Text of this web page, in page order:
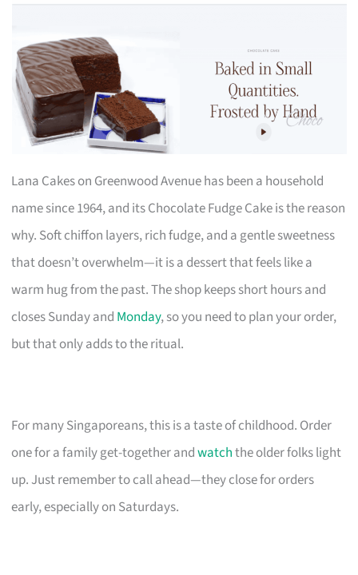
Lana Cakes on Greenwood Avenue has been a household
name since 1964, and its Chocolate Fudge Cake is the reason
why. Soft chiffon layers, rich fudge, and a gentle sweetness
that doesn’t overwhelm—it is a dessert that feels like a
warm hug from the past. The shop keeps short hours and
closes Sunday and Monday, so you need to plan your order,
but that only adds to the ritual.
For many Singaporeans, this is a taste of childhood. Order
one for a family get-together andwatchthe older folks light
up. Just remember to call ahead—they close for orders
early, especially on Saturdays.